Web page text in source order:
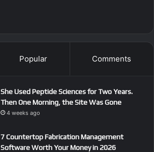
Popular Comments
She Used Peptide Sciences for Two Years.
Then One Morning, the Site Was Gone
4 weeks ago
7 Countertop Fabrication Management
Software Worth Your Money in 2026